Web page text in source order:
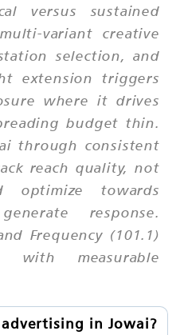
versus sustained
variant creative
selection, and
extension triggers
where it drives
budget thin.
through consistent
reach quality, not
optimize towards
response.
Frequency (101.1)
measurable
advertising in Jowai?